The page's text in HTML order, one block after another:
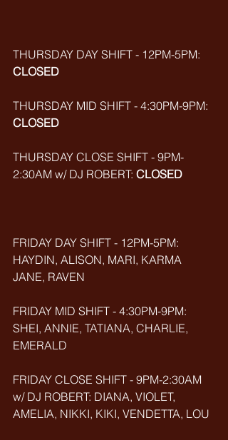
THURSDAY DAY SHIFT - 12PM-5PM:
CLOSED
THURSDAY MID SHIFT - 4:30PM-9PM:
CLOSED
THURSDAY CLOSE SHIFT - 9PM-
2:30AM w/ DJ ROBERT: CLOSED
FRIDAY DAY SHIFT - 12PM-5PM:
HAYDIN, ALISON, MARI, KARMA
JANE, RAVEN
FRIDAY MID SHIFT - 4:30PM-9PM:
SHEI, ANNIE, TATIANA, CHARLIE,
EMERALD
FRIDAY CLOSE SHIFT - 9PM-2:30AM
w/ DJ ROBERT: DIANA, VIOLET,
AMELIA, NIKKI, KIKI, VENDETTA, LOU